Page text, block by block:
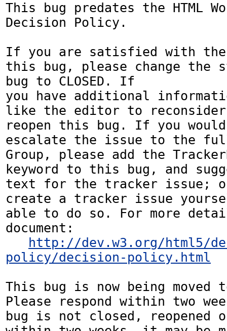
This bug predates the HTML
Decision Policy.
If you are satisfied with
this bug, please change the
bug to CLOSED. If
you have additional
like the editor to
reopen this bug. If you
escalate the issue to the full
Group, please add the
keyword to this bug, and
text for the tracker issue; or
create a tracker issue
able to do so. For more
document:
http://dev.w3.org/html5/
policy/decision-policy.html
This bug is now being moved
Please respond within two
bug is not closed, reopened